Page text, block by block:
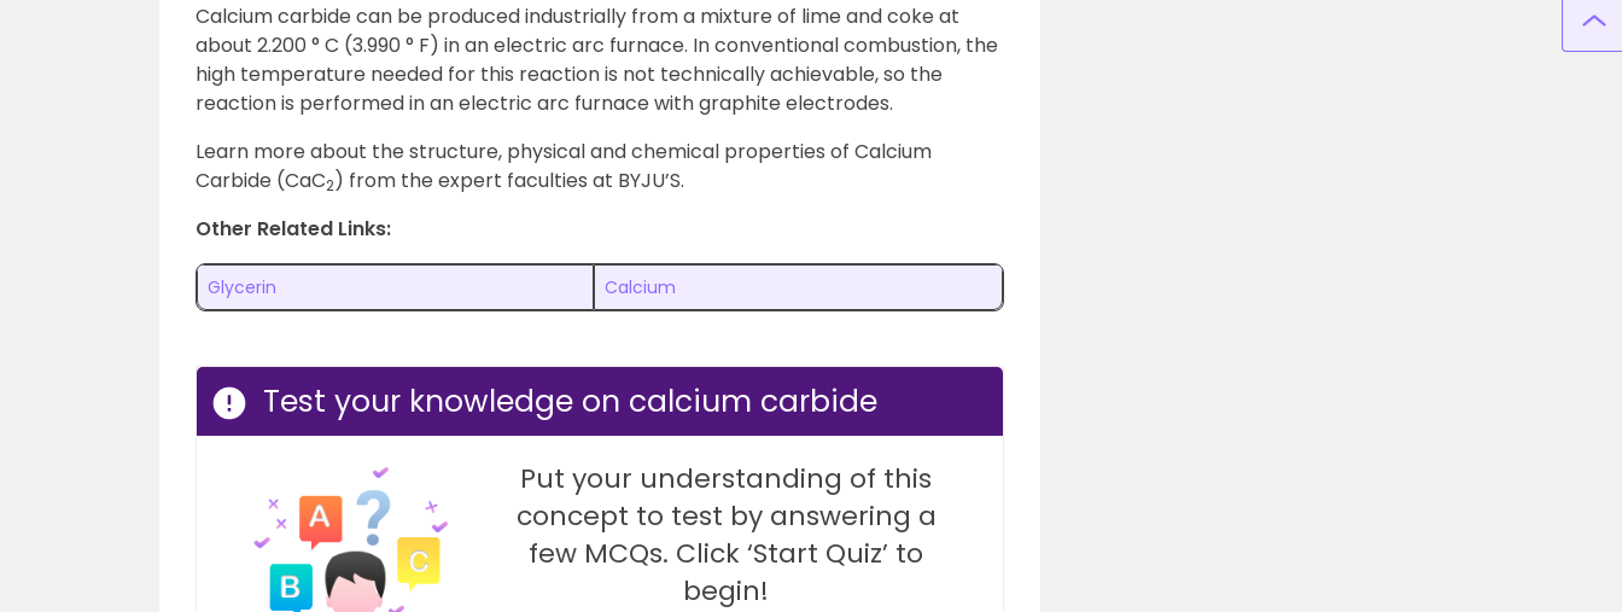
Calcium carbide can be produced industrially from a mixture of lime and coke at
about 2.200 ° C (3.990 ° F) in an electric arc furnace. In conventional combustion, the
high temperature needed for this reaction is not technically achievable, so the
reaction is performed in an electric arc furnace with graphite electrodes.
Learn more about the structure, physical and chemical properties of Calcium
Carbide (CaC2) from the expert faculties at BYJU’S.
Other Related Links:
Glycerin Calcium
Test your knowledge on calcium carbide
Put your understanding of this
concept to test by answering a
few MCQs. Click ‘Start Quiz’ to
begin!